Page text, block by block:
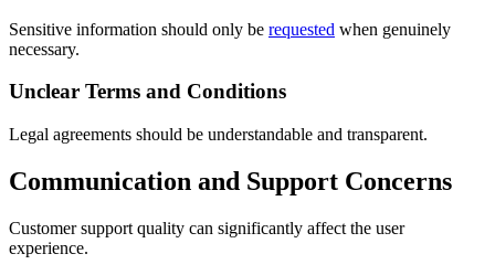
Sensitive information should only be requested when genuinely
necessary.
Unclear Terms and Conditions
Legal agreements should be understandable and transparent.
Communication and Support Concerns
Customer support quality can significantly affect the user
experience.